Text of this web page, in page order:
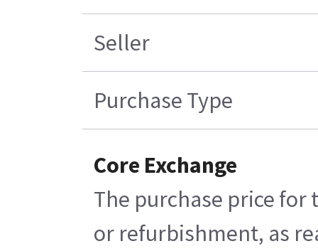
Seller
Purchase Type
Core Exchange
The purchase price
or refurbishment, as